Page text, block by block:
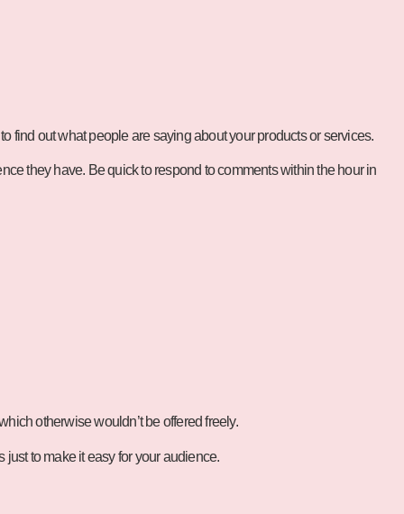
find out what people are saying about your products or services.
they have. Be quick to respond to comments within the hour in
otherwise wouldn’t be offered freely.
to make it easy for your audience.